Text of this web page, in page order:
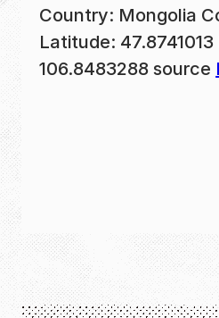
Country: Mongolia
Latitude:
106.8483288 source